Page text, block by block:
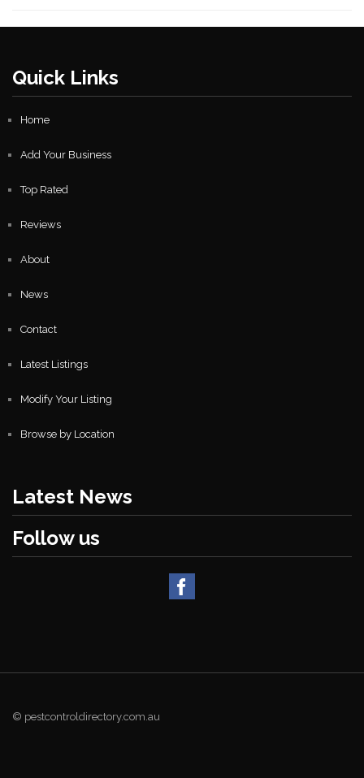
Quick Links
Home
Add Your Business
Top Rated
Reviews
About
News
Contact
Latest Listings
Modify Your Listing
Browse by Location
Latest News
Follow us
© pestcontroldirectory.com.au